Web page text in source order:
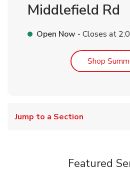
Middlefield Rd
Open Now - Closes at
Shop
Jump to a Section
Featured